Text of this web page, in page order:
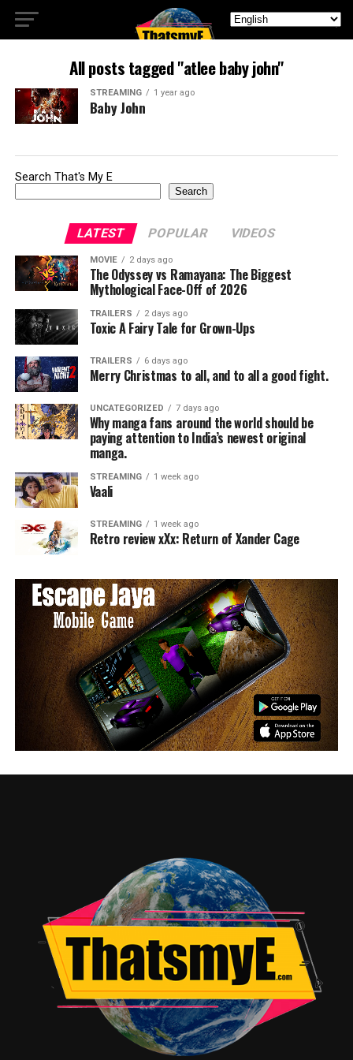
All posts tagged "atlee baby john"
STREAMING 1 year ago
Baby John
Search That's My E
Search
LATEST POPULAR VIDEOS
MOVIE 2 days ago
The Odyssey vs Ramayana: The Biggest
Mythological Face-Off of 2026
TRAILERS 2 days ago
Toxic A Fairy Tale for Grown-Ups
TRAILERS 6 days ago
Merry Christmas to all, and to all a good fight.
UNCATEGORIZED 7 days ago
Why manga fans around the world should be
paying attention to India’s newest original
manga.
STREAMING 1 week ago
Vaali
STREAMING 1 week ago
Retro review xXx: Return of Xander Cage